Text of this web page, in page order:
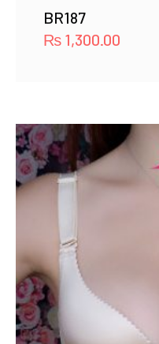
BR187
₨ 1,300.00